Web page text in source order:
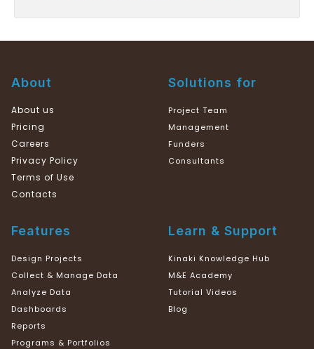
About
About us
Pricing
Careers
Privacy Policy
Terms of Use
Contacts
Solutions for
Project Team
Management
Funders
Consultants
Features
Design Projects
Collect & Manage Data
Analyze Data
Dashboards
Reports
Programs & Portfolios
Learn & Support
Kinaki Knowledge Hub
M&E Academy
Tutorial Videos
Blog